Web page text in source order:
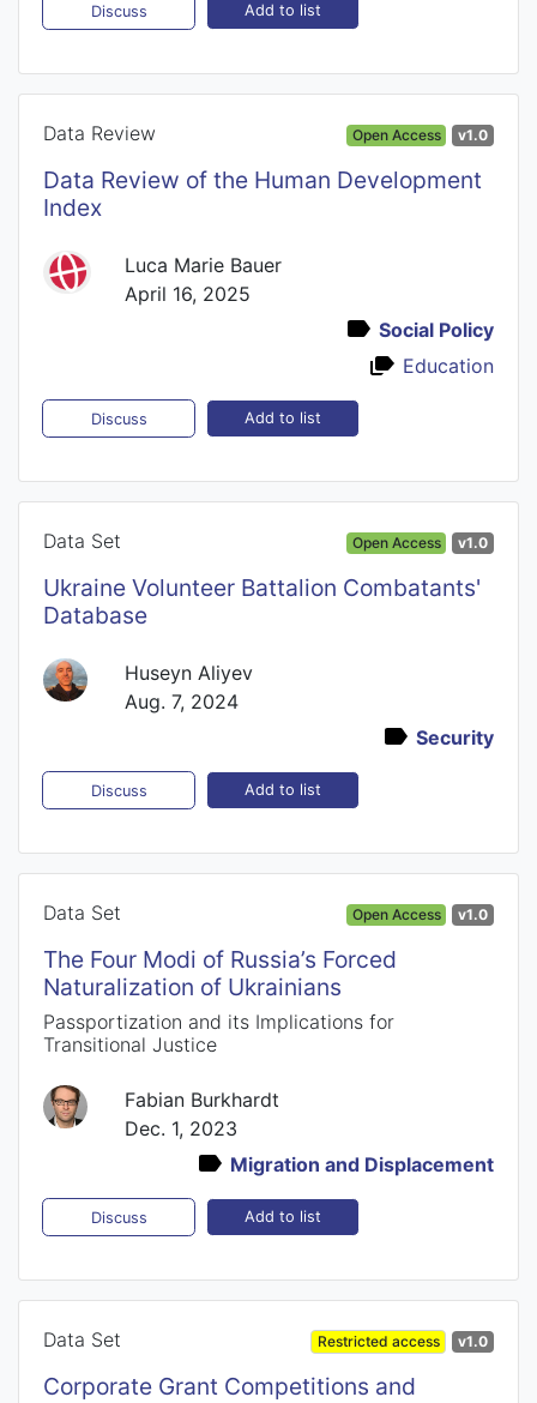
Discuss Add to list
Data Review Open Access v1.0
Data Review of the Human Development
Index
Luca Marie Bauer
April 16, 2025
Social Policy
Education
Discuss Add to list
Data Set Open Access v1.0
Ukraine Volunteer Battalion Combatants'
Database
Huseyn Aliyev
Aug. 7, 2024
Security
Discuss Add to list
Data Set Open Access v1.0
The Four Modi of Russia’s Forced
Naturalization of Ukrainians
Passportization and its Implications for
Transitional Justice
Fabian Burkhardt
Dec. 1, 2023
Migration and Displacement
Discuss Add to list
Data Set Restricted access v1.0
Corporate Grant Competitions and